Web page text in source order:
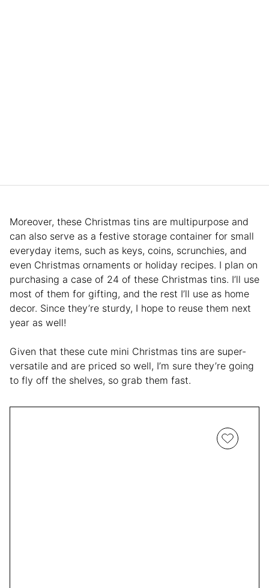
Moreover, these Christmas tins are multipurpose and
can also serve as a festive storage container for small
everyday items, such as keys, coins, scrunchies, and
even Christmas ornaments or holiday recipes. I plan on
purchasing a case of 24 of these Christmas tins. I’ll use
most of them for gifting, and the rest I’ll use as home
decor. Since they’re sturdy, I hope to reuse them next
year as well!
Given that these cute mini Christmas tins are super-
versatile and are priced so well, I’m sure they’re going
to fly off the shelves, so grab them fast.